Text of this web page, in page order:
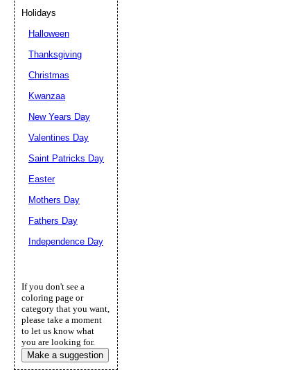
Holidays
Halloween
Thanksgiving
Christmas
Kwanzaa
New Years Day
Valentines Day
Saint Patricks Day
Easter
Mothers Day
Fathers Day
Independence Day
If you don't see a
coloring page or
category that you want,
please take a moment
to let us know what
you are looking for.
Make a suggestion